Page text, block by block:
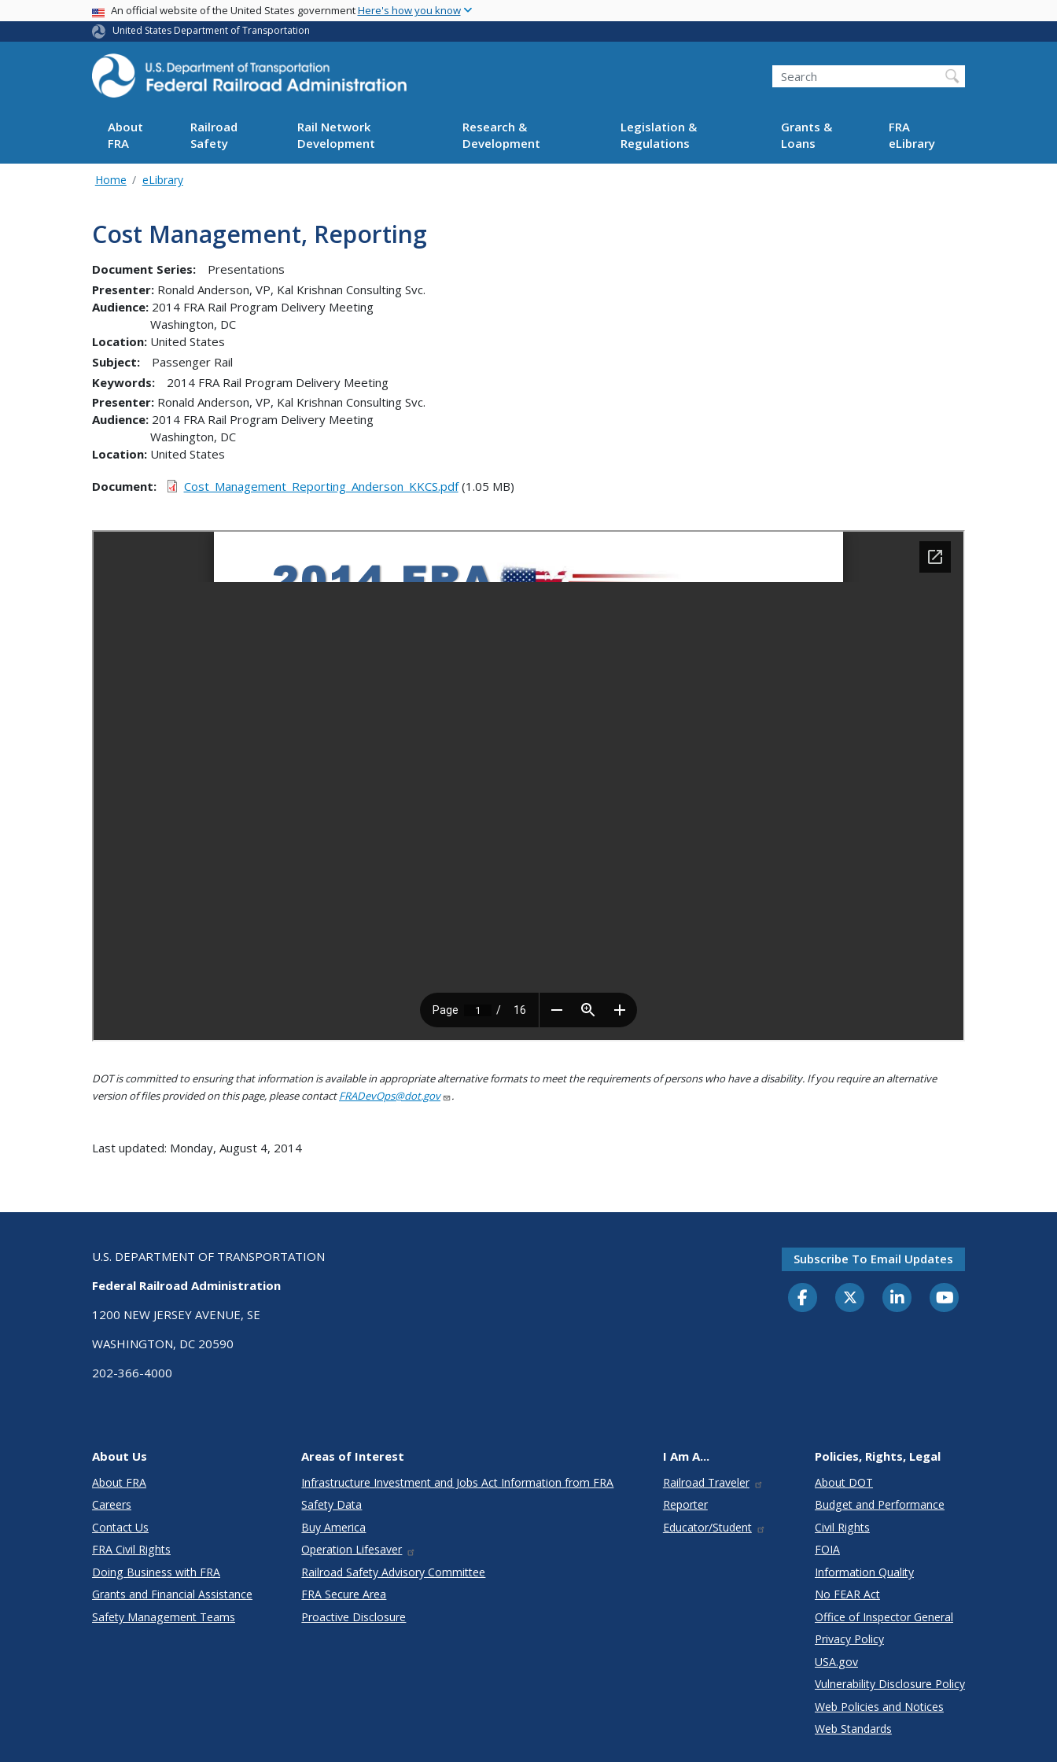
main
USA BannerAn official website of the United States governmentHere's how you know
United States Department of Transportation
Search
About
FRA
Railroad
Safety
Rail Network
Development
Research &
Development
Legislation &
Regulations
Grants &
Loans
FRA
eLibrary
Home eLibrary
Cost Management, Reporting
Document Series:
Presentations
Presenter Ronald Anderson, VP, Kal Krishnan Consulting Svc.
Audience 2014 FRA Rail Program Delivery Meeting
Location
Washington, DC
United States
Subject:
Passenger Rail
Keywords:
2014 FRA Rail Program Delivery Meeting
Presenter Ronald Anderson, VP, Kal Krishnan Consulting Svc.
Audience 2014 FRA Rail Program Delivery Meeting
Location
Washington, DC
United States
Document Cost_Management_Reporting_Anderson_KKCS.pdf(1.05 MB)
DOT is committed to ensuring that information is available in appropriate alternative formats to meet the requirements of persons who have a disability. If you require an alternative
version of files provided on this page, please contactFRADevOps@dot.gov .
Last updated: Monday, August 4, 2014
U.S. DEPARTMENT OF TRANSPORTATION
Federal Railroad Administration
1200 NEW JERSEY AVENUE, SE
WASHINGTON, DC 20590
202-366-4000
Subscribe To Email Updates
About Us
About FRA
Careers
Contact Us
FRA Civil Rights
Doing Business with FRA
Grants and Financial Assistance
Safety Management Teams
Areas of Interest
Infrastructure Investment and Jobs Act Information from FRA
Safety Data
Buy America
Operation Lifesaver
Railroad Safety Advisory Committee
FRA Secure Area
Proactive Disclosure
I Am A...
Railroad Traveler
Reporter
Educator/Student
Policies, Rights, Legal
About DOT
Budget and Performance
Civil Rights
FOIA
Information Quality
No FEAR Act
Office of Inspector General
Privacy Policy
USA.gov
Vulnerability Disclosure Policy
Web Policies and Notices
Web Standards